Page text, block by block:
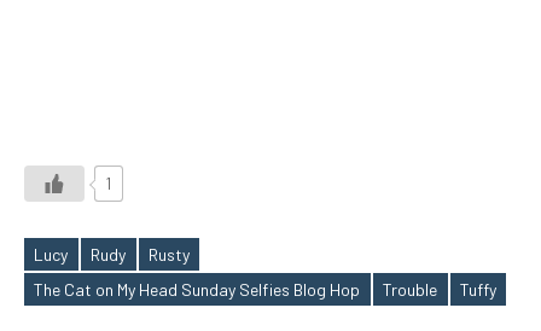
1
Tags
Lucy Rudy
Rusty
The Cat on My Head Sunday Selfies Blog Hop
Trouble Tuffy